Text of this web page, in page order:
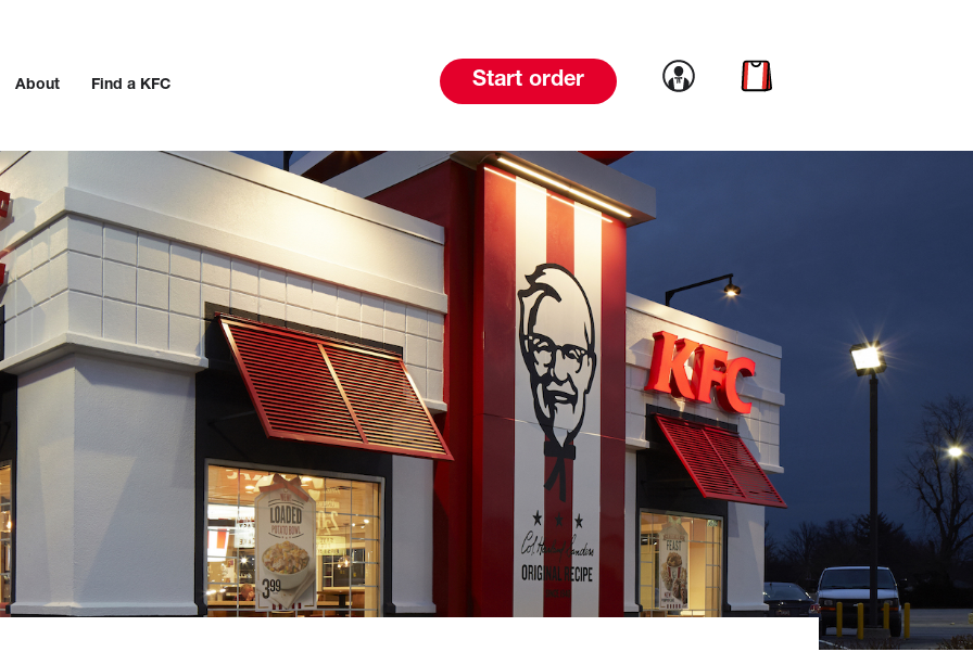
About Find a KFC Start order Link to account
Link to cart